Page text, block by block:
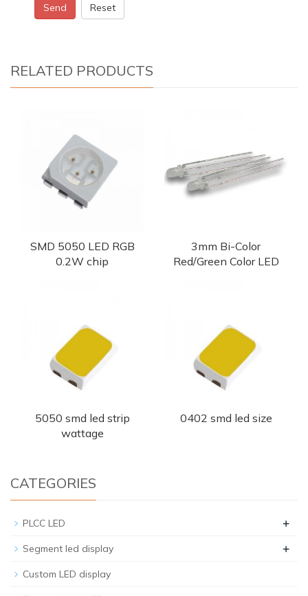
Send Reset
RELATED PRODUCTS
SMD 5050 LED RGB
0.2W chip
3mm Bi-Color
Red/Green Color LED
5050 smd led strip
wattage
0402 smd led size
CATEGORIES
PLCC LED +
Segment led display +
Custom LED display